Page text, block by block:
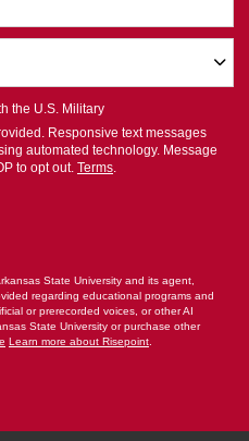
the U.S. Military
Responsive text messages
automated technology. Message
to opt out. Terms.
State University and its agent,
regarding educational programs and
or prerecorded voices, or other AI
State University or purchase other
Learn more about Risepoint